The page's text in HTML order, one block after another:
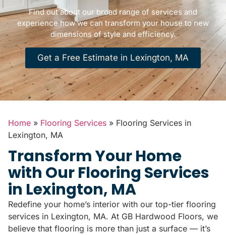
Find out about our broad range of services and
experience how we can transform your house to new
dimensions of style and efficiency.
Get a Free Estimate in Lexington, MA
Home » Flooring Services » Flooring Services in
Lexington, MA
Transform Your Home
with Our Flooring Services
in Lexington, MA
Redefine your home’s interior with our top-tier flooring
services in Lexington, MA. At GB Hardwood Floors, we
believe that flooring is more than just a surface — it’s